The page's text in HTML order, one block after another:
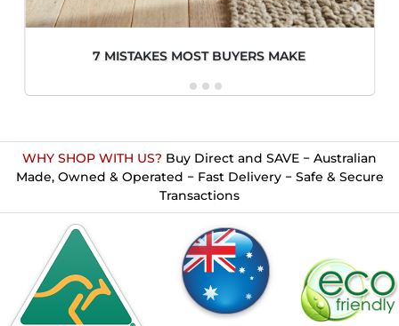
7 MISTAKES MOST BUYERS MAKE
WHY SHOP WITH US? Buy Direct and SAVE − Australian
Made, Owned & Operated − Fast Delivery − Safe & Secure
Transactions